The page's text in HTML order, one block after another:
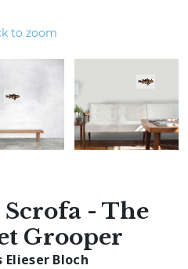
to zoom
- The
Grooper
Elieser Bloch